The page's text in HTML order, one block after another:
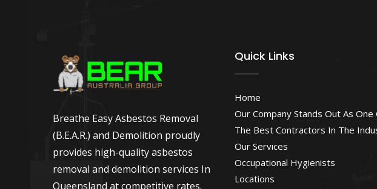
Breathe Easy Asbestos Removal
(B.E.A.R.) and Demolition proudly
provides high-quality asbestos
removal and demolition services In
Queensland at competitive rates.
Quick Links
Home
Our Company Stands Out As One
The Best Contractors In The
Our Services
Occupational Hygienists
Locations